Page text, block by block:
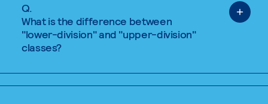
Q.
What is the difference between
"lower-division" and "upper-division"
classes?